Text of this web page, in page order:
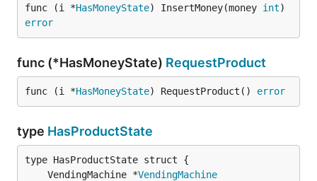
func (i *HasMoneyState) InsertMoney(money int
error
func (*HasMoneyState) RequestProduct
func (i *HasMoneyState) RequestProduct() error
type HasProductState
	VendingMachine *
VendingMachine